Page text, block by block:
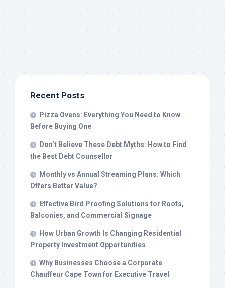
Recent Posts
Pizza Ovens: Everything You Need to Know
Before Buying One
Don’t Believe These Debt Myths: How to Find
the Best Debt Counsellor
Monthly vs Annual Streaming Plans: Which
Offers Better Value?
Effective Bird Proofing Solutions for Roofs,
Balconies, and Commercial Signage
How Urban Growth Is Changing Residential
Property Investment Opportunities
Why Businesses Choose a Corporate
Chauffeur Cape Town for Executive Travel